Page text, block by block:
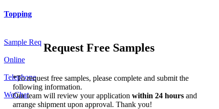
Topping
Sample Req
Online
Telephone
WeChat
Request Free Samples
*To request free samples, please complete and submit the
following information.
Our team will review your applicationwithin 24 hoursand
arrange shipment upon approval. Thank you!